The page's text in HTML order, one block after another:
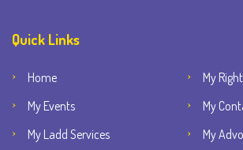
Quick Links
Home
My
My Events
My
My Ladd Services
My